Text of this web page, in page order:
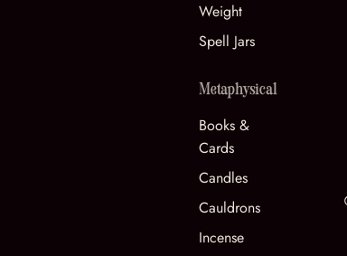
Weight
Spell Jars
Metaphysical
Books &
Cards
Candles
Cauldrons
Incense